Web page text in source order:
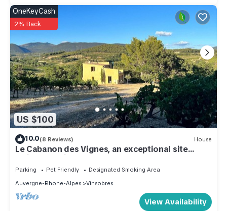
US $100
OneKeyCash
2% Back
10.0(8 Reviews) House
Le Cabanon des Vignes, an exceptional site
amidst the vines
Parking Pet Friendly
Designated Smoking Area
Auvergne-Rhone-Alpes
Vinsobres
View Availability